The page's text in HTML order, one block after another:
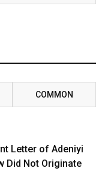
COMMON
Letter of Adeniyi
Did Not Originate